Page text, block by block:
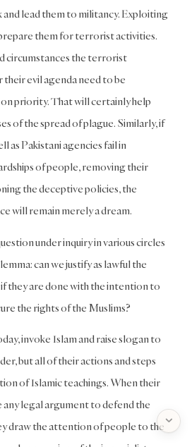
lead them to militancy. Exploiting
them for terrorist activities.
circumstances the terrorist
their evil agenda need to be
priority. That will certainly help
of the spread of plague. Similarly, if
as Pakistani agencies fail in
of people, removing their
the deceptive policies, the
will remain merely a dream.
under inquiry in various circles
can we justify as lawful the
they are done with the intention to
the rights of the Muslims?
invoke Islam and raise slogan to
but all of their actions and steps
of Islamic teachings. When their
legal argument to defend the
draw the attention of people to the